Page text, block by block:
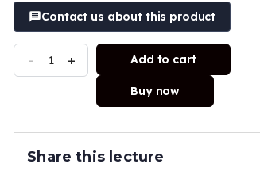
Contact us about this product
- + Add to cart
Buy now
Share this lecture